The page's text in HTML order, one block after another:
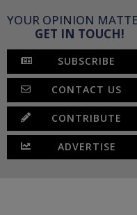
YOUR OPINION
GET IN TOUCH!
SUBSCRIBE
CONTACT US
CONTRIBUTE
ADVERTISE